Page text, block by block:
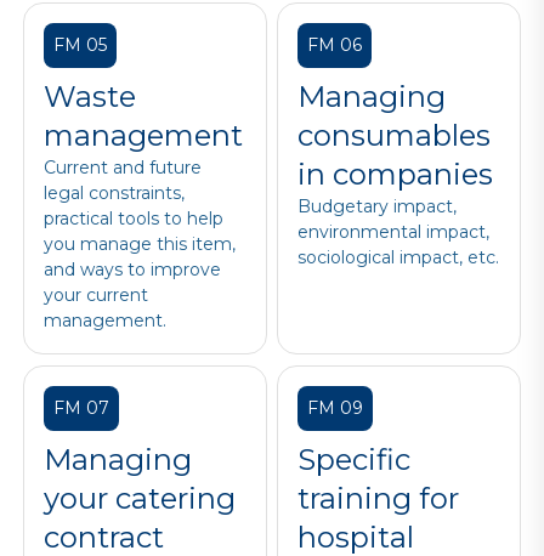
FM 05
Waste
management
Current and future
legal constraints,
practical tools to help
you manage this item,
and ways to improve
your current
management.
FM 06
Managing
consumables
in companies
Budgetary impact,
environmental impact,
sociological impact, etc.
FM 07
Managing
your catering
contract
FM 09
Specific
training for
hospital